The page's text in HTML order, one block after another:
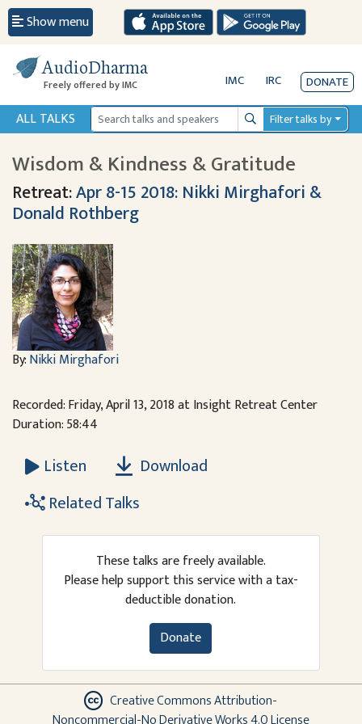
Show menu
AudioDharma
Freely offered by IMC IMC IRC DONATE
ALL TALKS SearchFilter talks by
Wisdom & Kindness & Gratitude
Retreat:Apr 8-15 2018: Nikki Mirghafori &
Donald Rothberg
By:Nikki Mirghafori
Recorded: Friday, April 13, 2018 at Insight Retreat Center
Duration: 58:44
Listen
Download
Related Talks
These talks are freely available.
Please help support this service with a tax-
deductible donation.
Donate
Creative Commons Attribution-